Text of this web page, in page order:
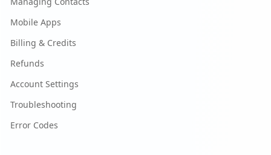
Mobile Apps
Billing & Credits
Refunds
Account Settings
Troubleshooting
Error Codes